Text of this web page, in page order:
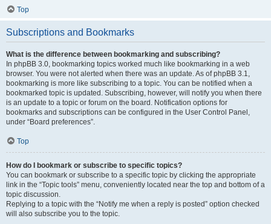
Top
Subscriptions and Bookmarks
What is the difference between bookmarking and subscribing?
In phpBB 3.0, bookmarking topics worked much like bookmarking in a web
browser. You were not alerted when there was an update. As of phpBB 3.1,
bookmarking is more like subscribing to a topic. You can be notified when a
bookmarked topic is updated. Subscribing, however, will notify you when there
is an update to a topic or forum on the board. Notification options for
bookmarks and subscriptions can be configured in the User Control Panel,
under “Board preferences”.
Top
How do I bookmark or subscribe to specific topics?
You can bookmark or subscribe to a specific topic by clicking the appropriate
link in the “Topic tools” menu, conveniently located near the top and bottom of a
topic discussion.
Replying to a topic with the “Notify me when a reply is posted” option checked
will also subscribe you to the topic.